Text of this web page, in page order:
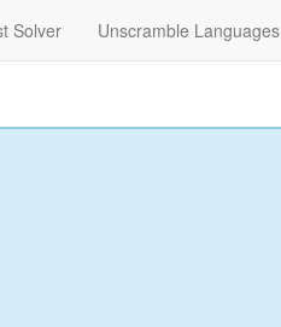
Solver Unscramble Languages